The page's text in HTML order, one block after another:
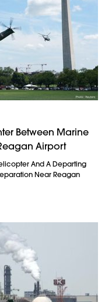
Between Marine
Airport
And A Departing
Near Reagan